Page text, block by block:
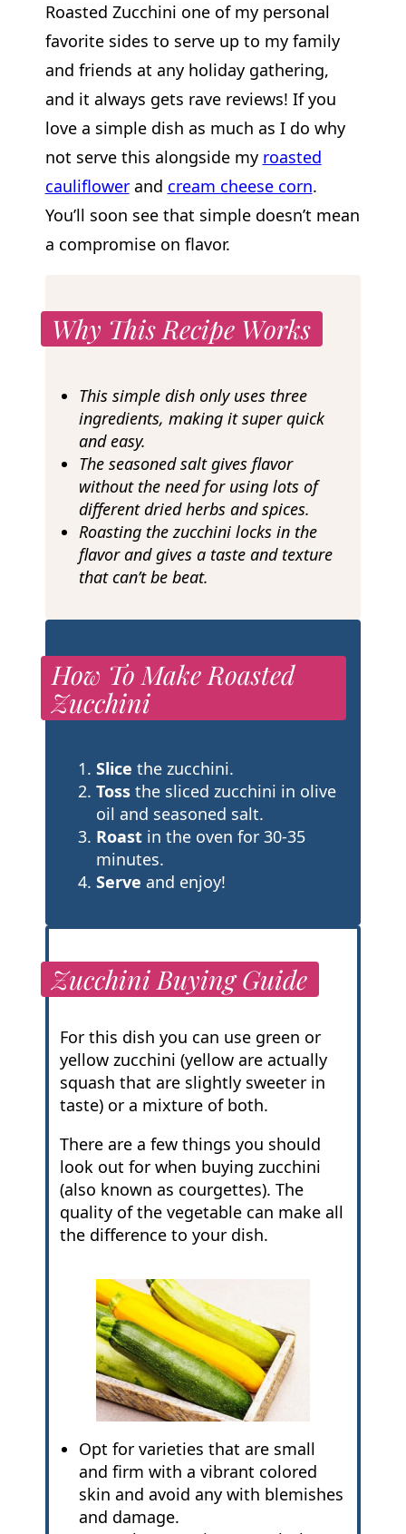
Roasted Zucchini one of my personal
favorite sides to serve up to my family
and friends at any holiday gathering,
and it always gets rave reviews! If you
love a simple dish as much as I do why
not serve this alongside my roasted
cauliflowerand cream cheese corn.
You’ll soon see that simple doesn’t mean
a compromise on flavor.
Why This Recipe Works
This simple dish only uses three
ingredients, making it super quick
and easy.
The seasoned salt gives flavor
without the need for using lots of
different dried herbs and spices.
Roasting the zucchini locks in the
flavor and gives a taste and texture
that can’t be beat.
How To Make Roasted
Zucchini
Slice the zucchini.
Tossthe sliced zucchini in olive
oil and seasoned salt.
Roastin the oven for 30-35
minutes.
Serve and enjoy!
Zucchini Buying Guide
For this dish you can use green or
yellow zucchini (yellow are actually
squash that are slightly sweeter in
taste) or a mixture of both.
There are a few things you should
look out for when buying zucchini
(also known as courgettes). The
quality of the vegetable can make all
the difference to your dish.
Opt for varieties that are small
and firm with a vibrant colored
skin and avoid any with blemishes
and damage.